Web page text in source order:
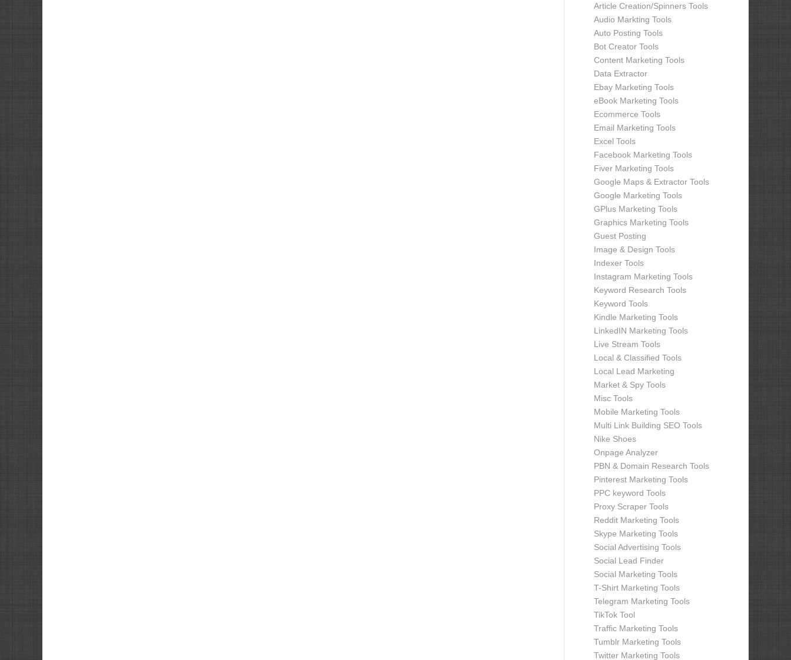
Article Creation/Spinners Tools
Audio Markting Tools
Auto Posting Tools
Bot Creator Tools
Content Marketing Tools
Data Extractor
Ebay Marketing Tools
eBook Marketing Tools
Ecommerce Tools
Email Marketing Tools
Excel Tools
Facebook Marketing Tools
Fiver Marketing Tools
Google Maps & Extractor Tools
Google Marketing Tools
GPlus Marketing Tools
Graphics Marketing Tools
Guest Posting
Image & Design Tools
Indexer Tools
Instagram Marketing Tools
Keyword Research Tools
Keyword Tools
Kindle Marketing Tools
LinkedIN Marketing Tools
Live Stream Tools
Local & Classified Tools
Local Lead Marketing
Market & Spy Tools
Misc Tools
Mobile Marketing Tools
Multi Link Building SEO Tools
Nike Shoes
Onpage Analyzer
PBN & Domain Research Tools
Pinterest Marketing Tools
PPC keyword Tools
Proxy Scraper Tools
Reddit Marketing Tools
Skype Marketing Tools
Social Advertising Tools
Social Lead Finder
Social Marketing Tools
T-Shirt Marketing Tools
Telegram Marketing Tools
TikTok Tool
Traffic Marketing Tools
Tumblr Marketing Tools
Twitter Marketing Tools